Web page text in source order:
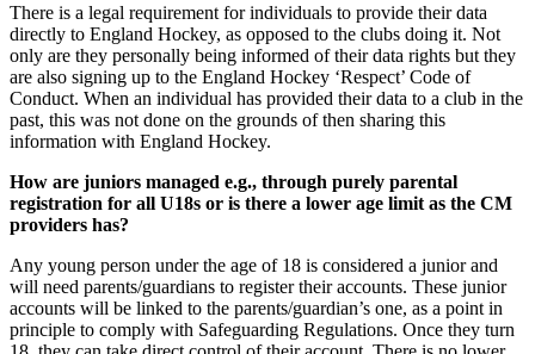
There is a legal requirement for individuals to provide their data
directly to England Hockey, as opposed to the clubs doing it. Not
only are they personally being informed of their data rights but they
are also signing up to the England Hockey ‘Respect’ Code of
Conduct. When an individual has provided their data to a club in the
past, this was not done on the grounds of then sharing this
information with England Hockey.
How are juniors managed e.g., through purely parental
registration for all U18s or is there a lower age limit as the CM
providers has?
Any young person under the age of 18 is considered a junior and
will need parents/guardians to register their accounts. These junior
accounts will be linked to the parents/guardian’s one, as a point in
principle to comply with Safeguarding Regulations. Once they turn